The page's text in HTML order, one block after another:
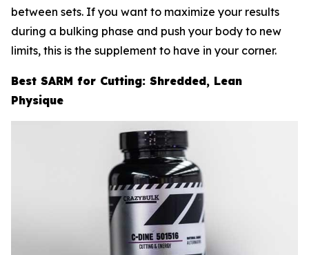
between sets. If you want to maximize your results
during a bulking phase and push your body to new
limits, this is the supplement to have in your corner.
Best SARM for Cutting: Shredded, Lean
Physique